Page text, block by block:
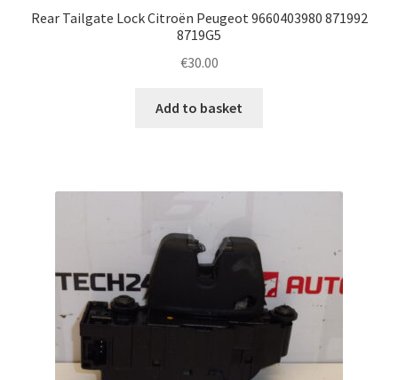
Rear Tailgate Lock Citroën Peugeot 9660403980 871992
8719G5
€30.00
Add to basket